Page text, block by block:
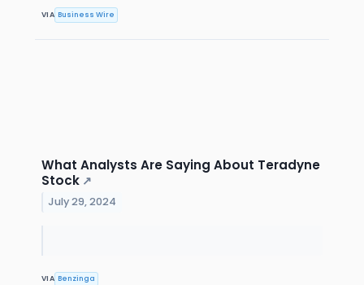
VIA Business Wire
What Analysts Are Saying About Teradyne
Stock ↗
July 29, 2024
VIA Benzinga